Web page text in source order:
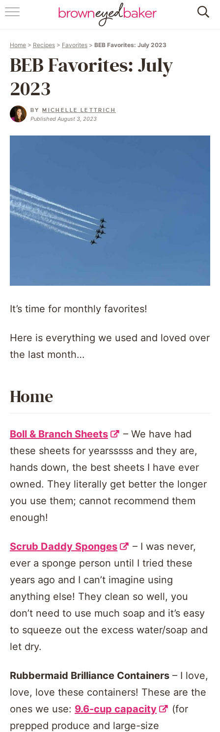
HOME
Home > Recipes > Favorites > BEB Favorites: July 2023
BEB Favorites: July
2023
BYMICHELLE LETTRICH
Published August 3, 2023
It’s time for monthly favorites!
Here is everything we used and loved over
the last month…
Home
Boll & Branch Sheets
– We have had
these sheets for yearsssss and they are,
hands down, the best sheets I have ever
owned. They literally get better the longer
you use them; cannot recommend them
enough!
Scrub Daddy Sponges
– I was never,
ever a sponge person until I tried these
years ago and I can’t imagine using
anything else! They clean so well, you
don’t need to use much soap and it’s easy
to squeeze out the excess water/soap and
let dry.
Rubbermaid Brilliance Containers – I love,
love, love these containers! These are the
ones we use: 9.6-cup capacity
(for
prepped produce and large-size